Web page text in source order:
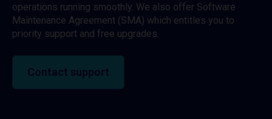
operations running smoothly. We also offer Software
Maintenance Agreement (SMA) which entitles you to
priority support and free upgrades.
Contact support